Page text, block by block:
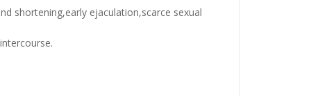
shortening,early ejaculation,scarce sexual